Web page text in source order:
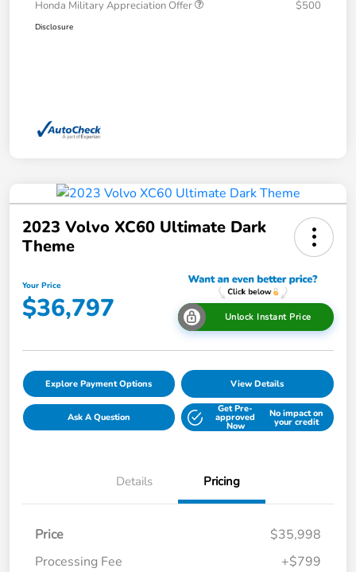
Honda Military Appreciation Offer $500
Disclosure
2023 Volvo XC60 Ultimate Dark
Theme
Your Price
$36,797 Unlock Instant Price
Explore Payment Options View Details
Ask A Question
Get Pre-
approved
Now
No impact on
your credit
Details Pricing
Price
$35,998
Processing Fee
+$799